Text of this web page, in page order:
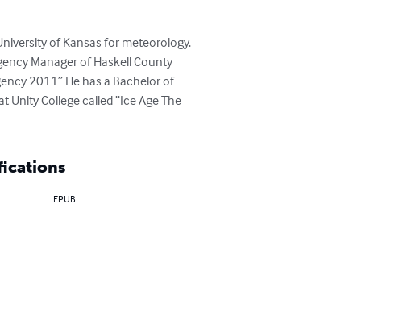
of Kansas for meteorology.
Manager of Haskell County
2011” He has a Bachelor of
Unity College called “Ice Age The
EPUB